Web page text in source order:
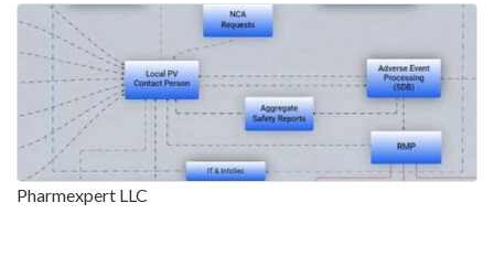
Pharmexpert LLC